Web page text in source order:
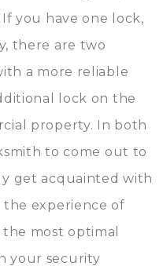
you have one lock,
there are two
a more reliable
lock on the
property. In both
to come out to
get acquainted with
the experience of
most optimal
your security